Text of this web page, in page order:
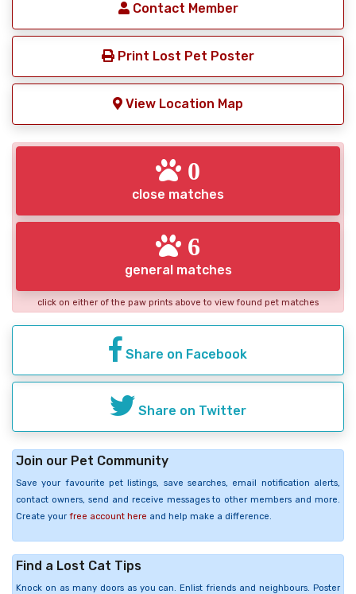
Contact Member
Print Lost Pet Poster
View Location Map
0
close matches
6
general matches
click on either of the paw prints above to view found pet matches
Share on Facebook
Share on Twitter
Join our Pet Community
Save your favourite pet listings, save searches, email notification alerts,
contact owners, send and receive messages to other members and more.
Create your free account here and help make a difference.
Find a Lost Cat Tips
Knock on as many doors as you can. Enlist friends and neighbours. Poster